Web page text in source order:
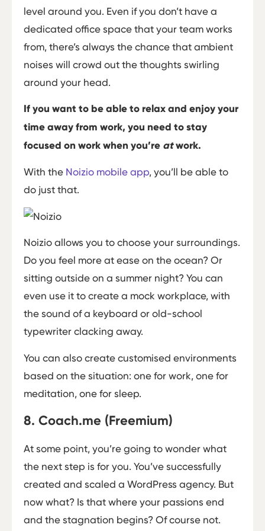
level around you. Even if you don’t have a
dedicated office space that your team works
from, there’s always the chance that ambient
noises will crowd out the thoughts swirling
around your head.
If you want to be able to relax and enjoy your
time away from work, you need to stay
focused on work when you’re atwork.
With the Noizio mobile app, you’ll be able to
do just that.
Noizio allows you to choose your surroundings.
Do you feel more at ease on the ocean? Or
sitting outside on a summer night? You can
even use it to create a mock workplace, with
the sound of a keyboard or old-school
typewriter clacking away.
You can also create customised environments
based on the situation: one for work, one for
meditation, one for sleep.
8. Coach.me (Freemium)
At some point, you’re going to wonder what
the next step is for you. You’ve successfully
created and scaled a WordPress agency. But
now what? Is that where your passions end
and the stagnation begins? Of course not.